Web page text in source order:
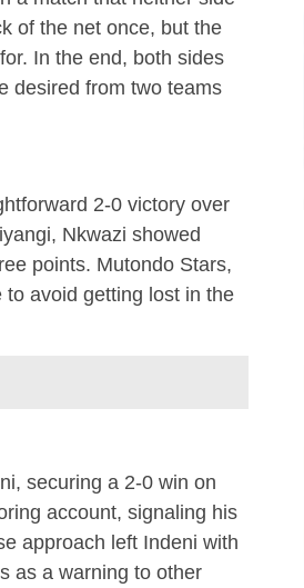
of the net once, but the
In the end, both sides
desired from two teams
2-0 victory over
Nkwazi showed
points. Mutondo Stars,
avoid getting lost in the
securing a 2-0 win on
account, signaling his
approach left Indeni with
as a warning to other